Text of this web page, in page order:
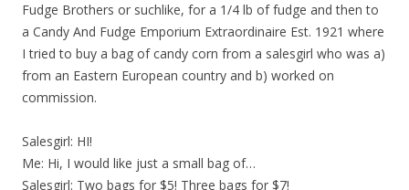
Fudge Brothers or suchlike, for a 1/4 lb of fudge and then to
a Candy And Fudge Emporium Extraordinaire Est. 1921 where
I tried to buy a bag of candy corn from a salesgirl who was a)
from an Eastern European country and b) worked on
commission.
Salesgirl: HI!
Me: Hi, I would like just a small bag of…
Salesgirl: Two bags for $5! Three bags for $7!